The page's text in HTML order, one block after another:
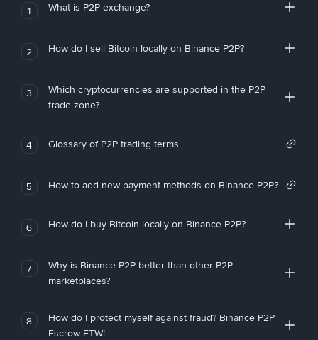
1 What is P2P exchange?
2 How do I sell Bitcoin locally on Binance P2P?
3
Which cryptocurrencies are supported in the P2P
trade zone?
4 Glossary of P2P trading terms
5 How to add new payment methods on Binance P2P?
6 How do I buy Bitcoin locally on Binance P2P?
7
Why is Binance P2P better than other P2P
marketplaces?
8
How do I protect myself against fraud? Binance P2P
Escrow FTW!